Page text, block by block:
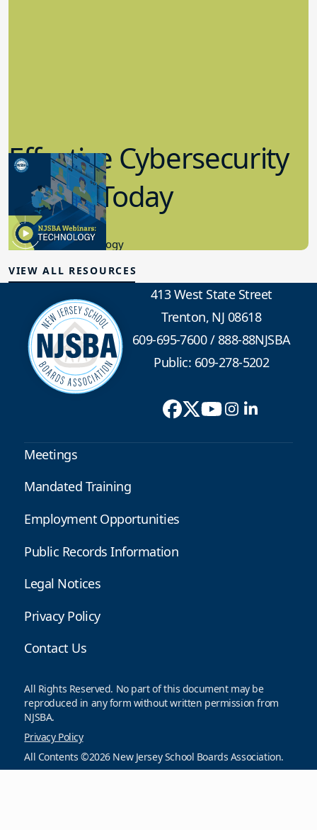
Effective Cybersecurity
in K-12 Today
8.10.2023
Educational Technology
VIEW ALL RESOURCES
413 West State Street
Trenton, NJ 08618
609-695-7600/888-88NJSBA
Public: 609-278-5202
Meetings
Mandated Training
Employment Opportunities
Public Records Information
Legal Notices
Privacy Policy
Contact Us
All Rights Reserved. No part of this document may be
reproduced in any form without written permission from
NJSBA.
Privacy Policy
All Contents ©2026 New Jersey School Boards Association.